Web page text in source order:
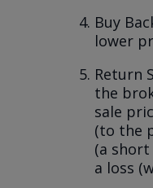
Buy
lower
Return
the
sale
(to the
(a
a loss